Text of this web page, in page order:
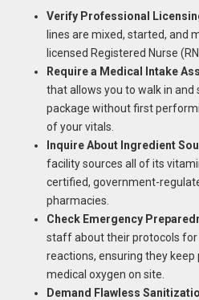
Verify Professional
lines are mixed, started, and
licensed Registered Nurse
Require a Medical Intake
that allows you to walk in
package without first
of your vitals.
Inquire About Ingredient
facility sources all of its
certified, government-
pharmacies.
Check Emergency
staff about their protocols for
reactions, ensuring they
medical oxygen on site.
Demand Flawless